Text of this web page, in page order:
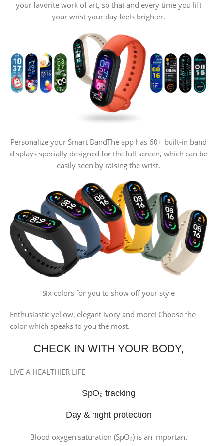
your favorite work of art, so that and every time you lift
your wrist your day feels brighter.
Personalize your Smart BandThe app has 60+ built-in band
displays specially designed for the full screen, which can be
easily seen by raising the wrist.
Six colors for you to show off your style
Enthusiastic yellow, elegant ivory and more! Choose the
color which speaks to you the most.
CHECK IN WITH YOUR BODY,
LIVE A HEALTHIER LIFE
SpO₂ tracking
Day & night protection
Blood oxygen saturation (SpO₂) is an important